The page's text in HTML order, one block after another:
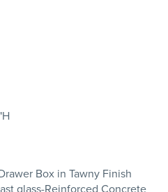
Box in Tawny Finish
glass-Reinforced Concrete